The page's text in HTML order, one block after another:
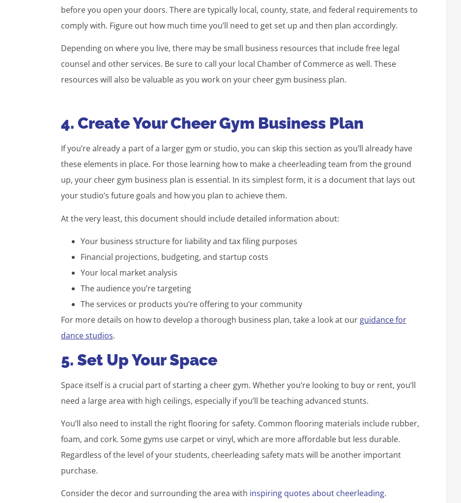
before you open your doors. There are typically local, county, state, and federal requirements to
comply with. Figure out how much time you’ll need to get set up and then plan accordingly.
Depending on where you live, there may be small business resources that include free legal
counsel and other services. Be sure to call your local Chamber of Commerce as well. These
resources will also be valuable as you work on your cheer gym business plan.
4. Create Your Cheer Gym Business Plan
If you’re already a part of a larger gym or studio, you can skip this section as you’ll already have
these elements in place. For those learning how to make a cheerleading team from the ground
up, your cheer gym business plan is essential. In its simplest form, it is a document that lays out
your studio’s future goals and how you plan to achieve them.
At the very least, this document should include detailed information about:
Your business structure for liability and tax filing purposes
Financial projections, budgeting, and startup costs
Your local market analysis
The audience you’re targeting
The services or products you’re offering to your community
For more details on how to develop a thorough business plan, take a look at our guidance for
dance studios.
5. Set Up Your Space
Space itself is a crucial part of starting a cheer gym. Whether you’re looking to buy or rent, you’ll
need a large area with high ceilings, especially if you’ll be teaching advanced stunts.
You’ll also need to install the right flooring for safety. Common flooring materials include rubber,
foam, and cork. Some gyms use carpet or vinyl, which are more affordable but less durable.
Regardless of the level of your students, cheerleading safety mats will be another important
purchase.
Consider the decor and surrounding the area with inspiring quotes about cheerleading.